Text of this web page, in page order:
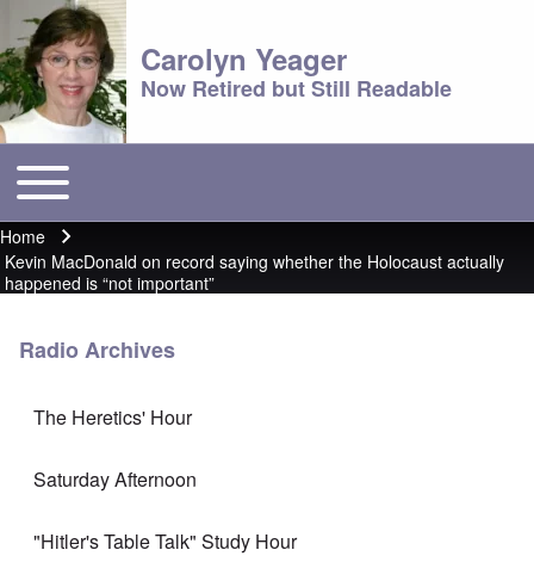
Carolyn Yeager
Now Retired but Still Readable
Main menu
Toggle main menu
Breadcrumb
Home
Kevin MacDonald on record saying whether the Holocaust actually
happened is “not important”
Radio Archives
The Heretics' Hour
Saturday Afternoon
"Hitler's Table Talk" Study Hour